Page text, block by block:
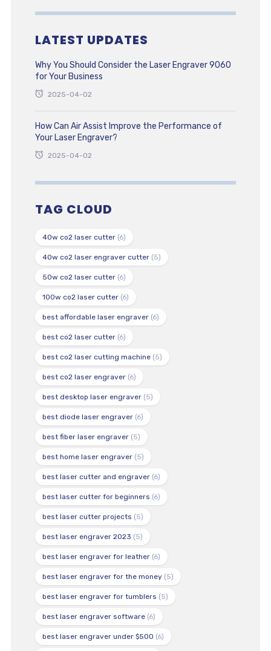
LATEST UPDATES
Why You Should Consider the Laser Engraver 9060
for Your Business
2025-04-02
How Can Air Assist Improve the Performance of
Your Laser Engraver?
2025-04-02
TAG CLOUD
40w co2 laser cutter(6)
40w co2 laser engraver cutter(5)
50w co2 laser cutter(6)
100w co2 laser cutter(6)
best affordable laser engraver(6)
best co2 laser cutter(6)
best co2 laser cutting machine(5)
best co2 laser engraver(6)
best desktop laser engraver(5)
best diode laser engraver(6)
best fiber laser engraver(5)
best home laser engraver(5)
best laser cutter and engraver(6)
best laser cutter for beginners (6)
best laser cutter projects (5)
best laser engraver 2023 (5)
best laser engraver for leather(6)
best laser engraver for the money(5)
best laser engraver for tumblers (5)
best laser engraver software(6)
best laser engraver under $500 (6)